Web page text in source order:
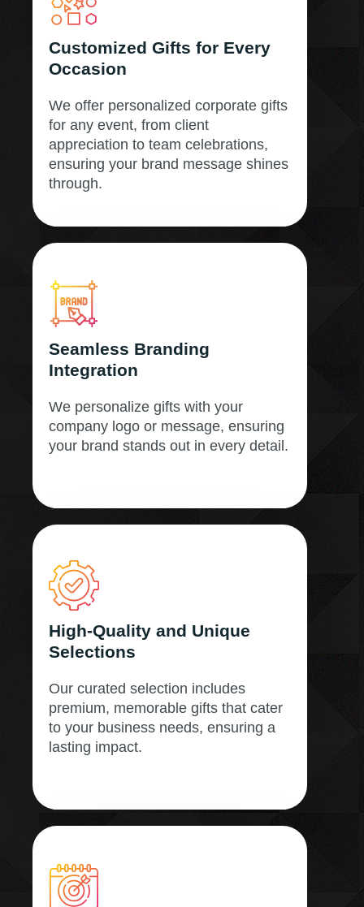
Customized Gifts for Every
Occasion
We offer personalized corporate gifts
for any event, from client
appreciation to team celebrations,
ensuring your brand message shines
through.
Seamless Branding
Integration
We personalize gifts with your
company logo or message, ensuring
your brand stands out in every detail.
High-Quality and Unique
Selections
Our curated selection includes
premium, memorable gifts that cater
to your business needs, ensuring a
lasting impact.